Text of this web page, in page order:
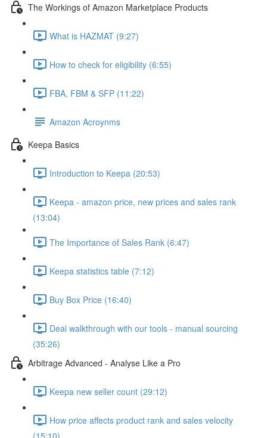
The Workings of Amazon Marketplace Products
What is HAZMAT (9:27)
How to check for eligibility (6:55)
FBA, FBM & SFP (11:22)
Amazon Acroynms
Keepa Basics
Introduction to Keepa (20:53)
Keepa - amazon price, new prices and sales rank
(13:04)
The Importance of Sales Rank (6:47)
Keepa statistics table (7:12)
Buy Box Price (16:40)
Deal walkthrough with our tools - manual sourcing
(35:26)
Arbitrage Advanced - Analyse Like a Pro
Keepa new seller count (29:12)
How price affects product rank and sales velocity
(15:10)